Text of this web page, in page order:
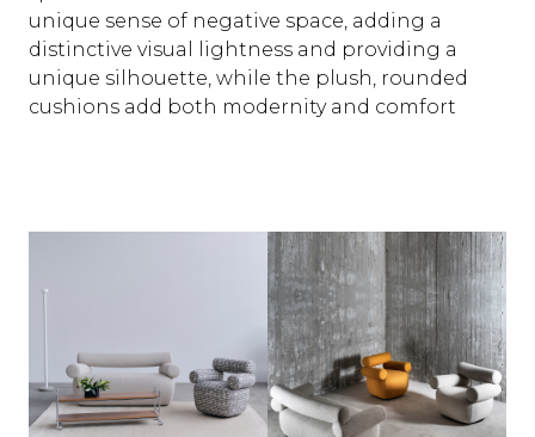
unique sense of negative space, adding a
distinctive visual lightness and providing a
unique silhouette, while the plush, rounded
cushions add both modernity and comfort